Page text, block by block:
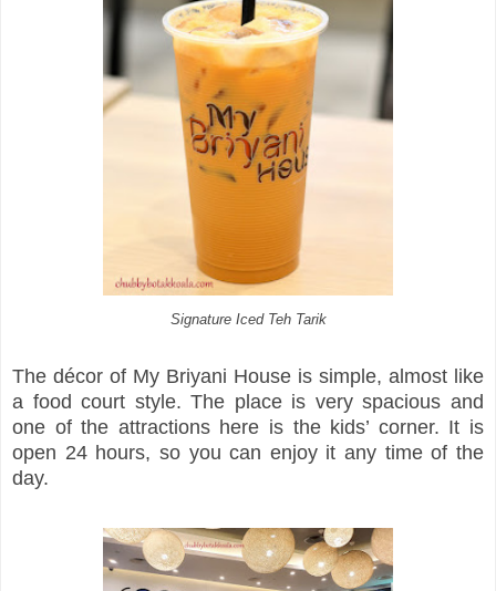
Signature Iced Teh Tarik
The décor of My Briyani House is simple, almost like
a food court style. The place is very spacious and
one of the attractions here is the kids’ corner. It is
open 24 hours, so you can enjoy it any time of the
day.